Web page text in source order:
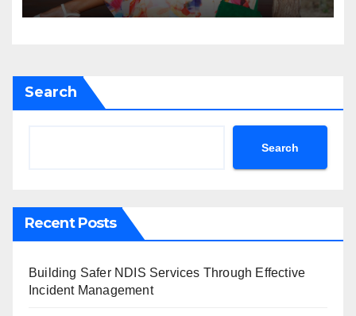
Search
Search
Recent Posts
Building Safer NDIS Services Through Effective
Incident Management